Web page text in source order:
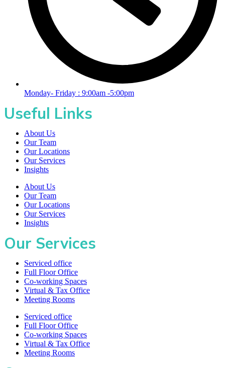
Monday- Friday : 9:00am -5:00pm
Useful Links
About Us
Our Team
Our Locations
Our Services
Insights
About Us
Our Team
Our Locations
Our Services
Insights
Our Services
Serviced office
Full Floor Office
Co-working Spaces
Virtual & Tax Office
Meeting Rooms
Serviced office
Full Floor Office
Co-working Spaces
Virtual & Tax Office
Meeting Rooms